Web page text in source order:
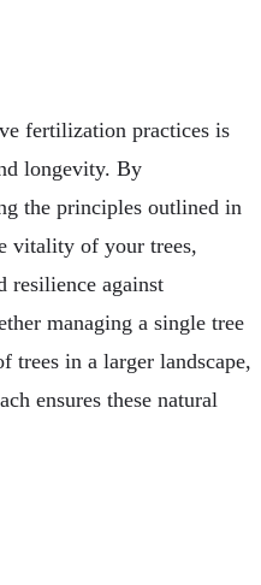
fertilization practices is
longevity. By
the principles outlined in
vitality of your trees,
resilience against
managing a single tree
trees in a larger landscape,
ensures these natural